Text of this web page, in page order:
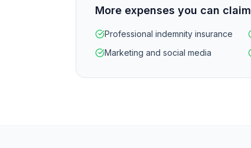
More expenses you can claim
Professional indemnity insurance
Marketing and social media